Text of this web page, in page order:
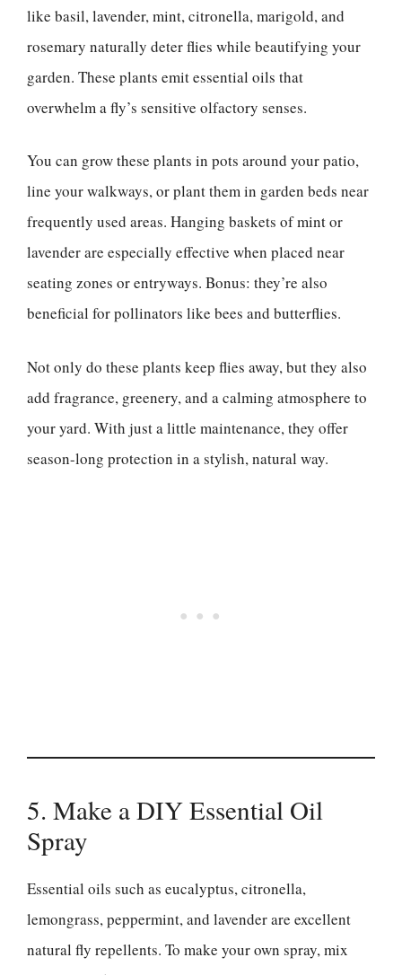
like basil, lavender, mint, citronella, marigold, and
rosemary naturally deter flies while beautifying your
garden. These plants emit essential oils that
overwhelm a fly’s sensitive olfactory senses.
You can grow these plants in pots around your patio,
line your walkways, or plant them in garden beds near
frequently used areas. Hanging baskets of mint or
lavender are especially effective when placed near
seating zones or entryways. Bonus: they’re also
beneficial for pollinators like bees and butterflies.
Not only do these plants keep flies away, but they also
add fragrance, greenery, and a calming atmosphere to
your yard. With just a little maintenance, they offer
season-long protection in a stylish, natural way.
5. Make a DIY Essential Oil
Spray
Essential oils such as eucalyptus, citronella,
lemongrass, peppermint, and lavender are excellent
natural fly repellents. To make your own spray, mix